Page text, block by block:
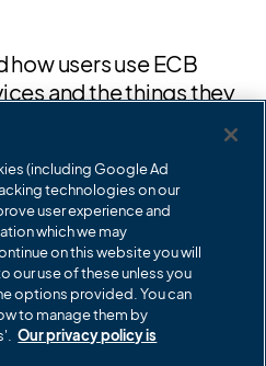
users use ECB
and the things they
collect your Internet
known as IP
is a unique
devices (such as PCs,
use to identify
to communicate with
(including Google Ad
technologies on our
user experience and
which we may
on this website you will
our use of these unless you
options provided. You can
to manage them by
Our privacy policy is